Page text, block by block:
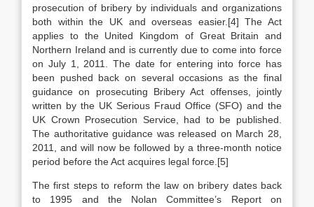
prosecution of bribery by individuals and organizations
both within the UK and overseas easier.[4] The Act
applies to the United Kingdom of Great Britain and
Northern Ireland and is currently due to come into force
on July 1, 2011. The date for entering into force has
been pushed back on several occasions as the final
guidance on prosecuting Bribery Act offenses, jointly
written by the UK Serious Fraud Office (SFO) and the
UK Crown Prosecution Service, had to be published.
The authoritative guidance was released on March 28,
2011, and will now be followed by a three-month notice
period before the Act acquires legal force.[5]
The first steps to reform the law on bribery dates back
to 1995 and the Nolan Committee’s Report on